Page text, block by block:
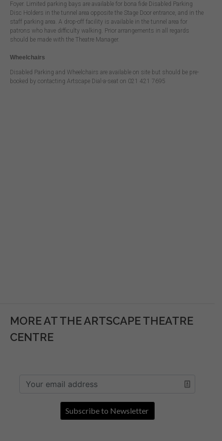
Foyer. Limited parking bays are available for bona fide Disabled Parking
Disc Holders in the tunnel area opposite the Stage Door entrance, and in the
staff parking area. A drop-off facility is available in the tunnel area for
patrons who have difficulty walking. Prior arrangements in all regards
should be made with the Theatre Manager.
Wheelchairs
Disabled Parking and Wheelchairs are available on site but should be pre-
booked by contacting Artscape Dial-a-seat on 021 421 7695
MORE AT THE ARTSCAPE THEATRE
CENTRE